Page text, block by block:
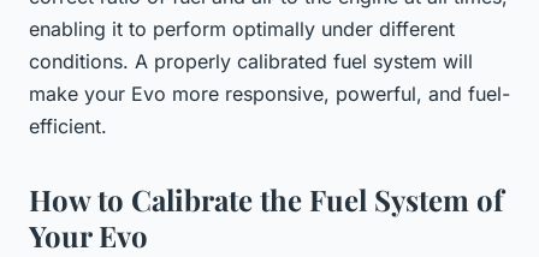
enabling it to perform optimally under different
conditions. A properly calibrated fuel system will
make your Evo more responsive, powerful, and fuel-
efficient.
How to Calibrate the Fuel System of
Your Evo